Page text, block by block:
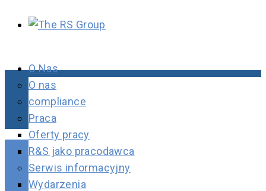
O Nas
O nas
compliance
Praca
Oferty pracy
R&S jako pracodawca
Serwis informacyjny
Wydarzenia